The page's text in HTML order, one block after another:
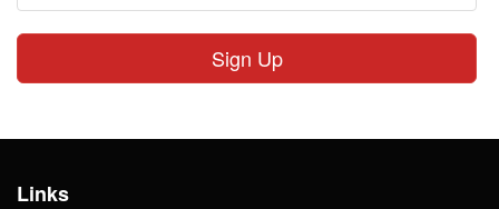
Sign Up
Links